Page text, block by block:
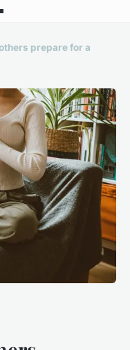
prepare for a